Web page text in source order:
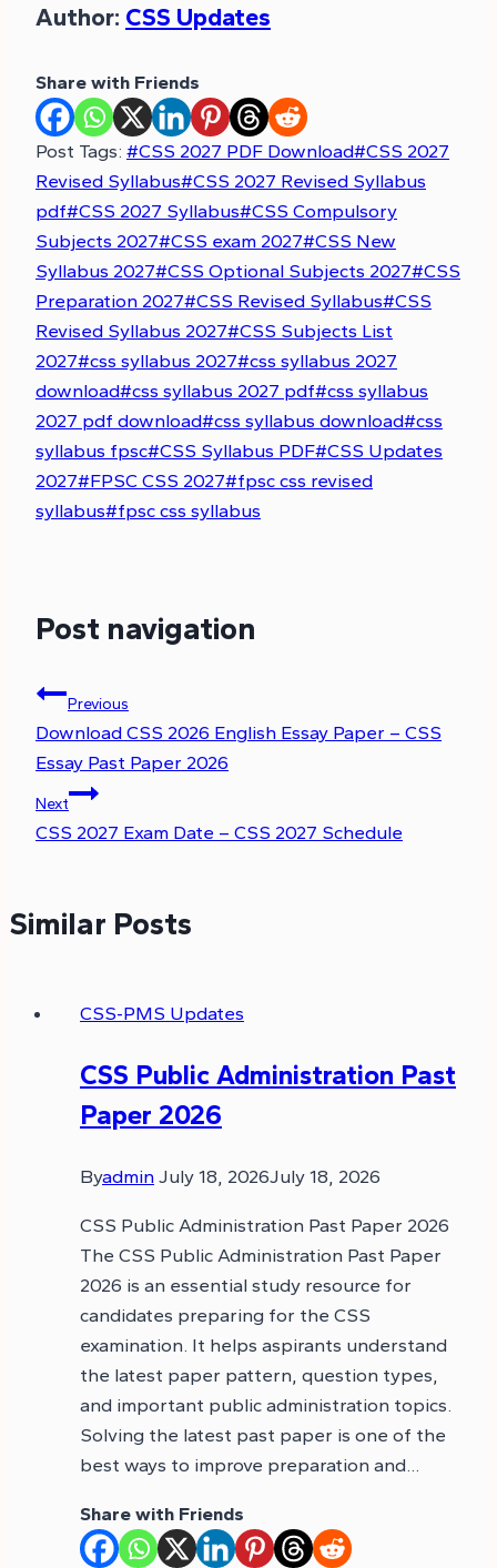
Author: CSS Updates
Share with Friends
Post Tags: #CSS 2027 PDF Download#CSS 2027
Revised Syllabus#CSS 2027 Revised Syllabus
pdf#CSS 2027 Syllabus#CSS Compulsory
Subjects 2027#CSS exam 2027#CSS New
Syllabus 2027#CSS Optional Subjects 2027#CSS
Preparation 2027#CSS Revised Syllabus#CSS
Revised Syllabus 2027#CSS Subjects List
2027#css syllabus 2027#css syllabus 2027
download#css syllabus 2027 pdf#css syllabus
2027 pdf download#css syllabus download#css
syllabus fpsc#CSS Syllabus PDF#CSS Updates
2027#FPSC CSS 2027#fpsc css revised
syllabus#fpsc css syllabus
Post navigation
Previous
Download CSS 2026 English Essay Paper – CSS
Essay Past Paper 2026
Next
CSS 2027 Exam Date – CSS 2027 Schedule
Similar Posts
CSS-PMS Updates
CSS Public Administration Past
Paper 2026
Byadmin July 18, 2026July 18, 2026
CSS Public Administration Past Paper 2026
The CSS Public Administration Past Paper
2026 is an essential study resource for
candidates preparing for the CSS
examination. It helps aspirants understand
the latest paper pattern, question types,
and important public administration topics.
Solving the latest past paper is one of the
best ways to improve preparation and…
Share with Friends